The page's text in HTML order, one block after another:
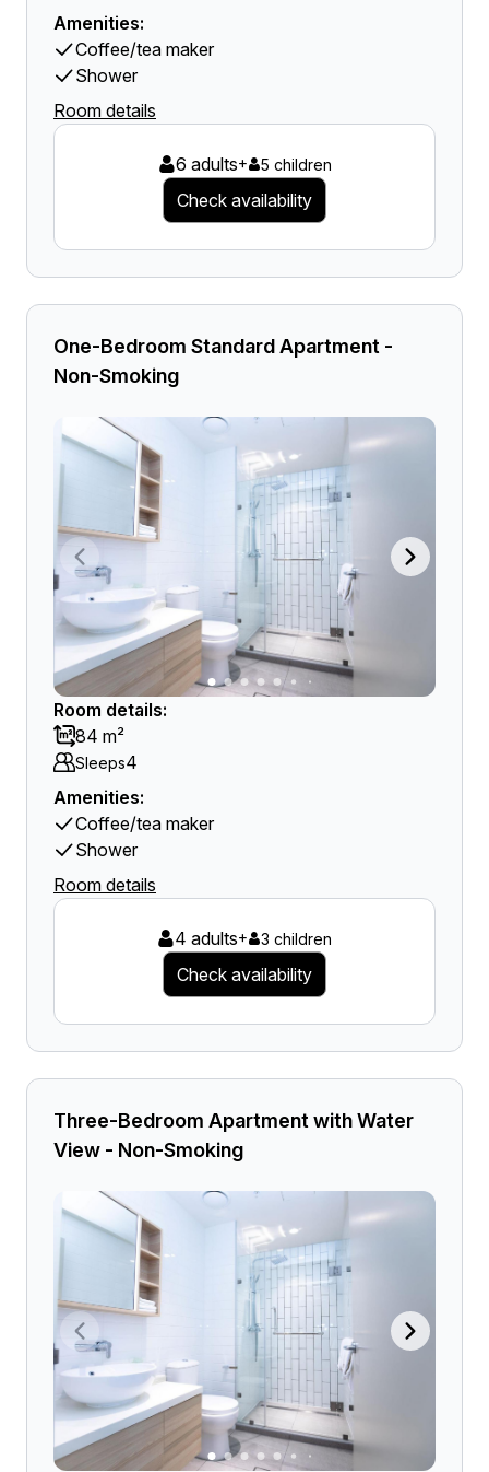
Amenities:
Coffee/tea maker
Shower
Room details
6 adults+ 5 children
Check availability
One-Bedroom Standard Apartment -
Non-Smoking
Room details:
84 m²
Sleeps4
Amenities:
Coffee/tea maker
Shower
Room details
4 adults+ 3 children
Check availability
Three-Bedroom Apartment with Water
View - Non-Smoking